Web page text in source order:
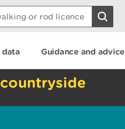
data Guidance and advice